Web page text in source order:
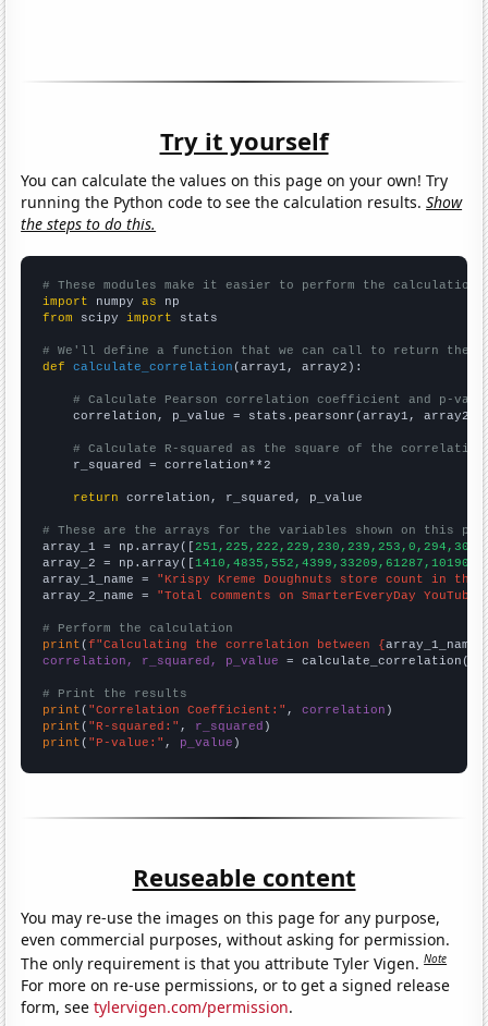
Try it yourself
You can calculate the values on this page on your own! Try
running the Python code to see the calculation results.Show
the steps to do this.
# These modules make it easier to perform the calculation
import numpy as
from scipy import stats
# We'll define a function that we can call to return the
def
calculate_correlation (array1, array2):
# Calculate Pearson correlation coefficient and p-
    correlation, p_value = stats.pearsonr(array1, array2)
# Calculate R-squared as the square of the
    r_squared = correlation**2
return correlation, r_squared, p_value
# These are the arrays for the variables shown on this
array_1 = np.array([
array_2 = np.array([
array_1_name = "Krispy Kreme Doughnuts store count in the
array_2_name = "Total comments on SmarterEveryDay YouTube
# Perform the calculation
print (f"Calculating the correlation between {array_1_name
correlation, r_squared, p_value = calculate_correlation(
# Print the results
print ( "Correlation Coefficient:" , correlation
print ( "R-squared:" , r_squared
print ( "P-value:" , p_value )
Reuseable content
You may re-use the images on this page for any purpose,
even commercial purposes, without asking for permission.
The only requirement is that you attribute Tyler Vigen.Note
For more on re-use permissions, or to get a signed release
form, seetylervigen.com/permission.